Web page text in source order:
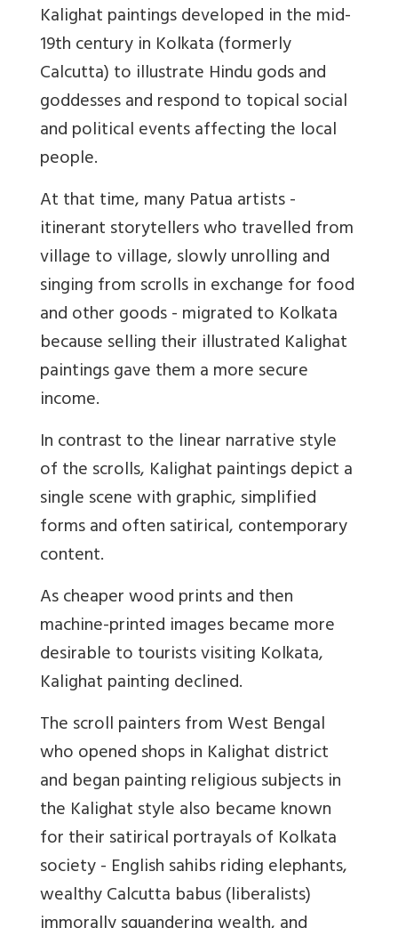
Kalighat paintings developed in the mid-
19th century in Kolkata (formerly
Calcutta) to illustrate Hindu gods and
goddesses and respond to topical social
and political events affecting the local
people.
At that time, many Patua artists -
itinerant storytellers who travelled from
village to village, slowly unrolling and
singing from scrolls in exchange for food
and other goods - migrated to Kolkata
because selling their illustrated Kalighat
paintings gave them a more secure
income.
In contrast to the linear narrative style
of the scrolls, Kalighat paintings depict a
single scene with graphic, simplified
forms and often satirical, contemporary
content.
As cheaper wood prints and then
machine-printed images became more
desirable to tourists visiting Kolkata,
Kalighat painting declined.
The scroll painters from West Bengal
who opened shops in Kalighat district
and began painting religious subjects in
the Kalighat style also became known
for their satirical portrayals of Kolkata
society - English sahibs riding elephants,
wealthy Calcutta babus (liberalists)